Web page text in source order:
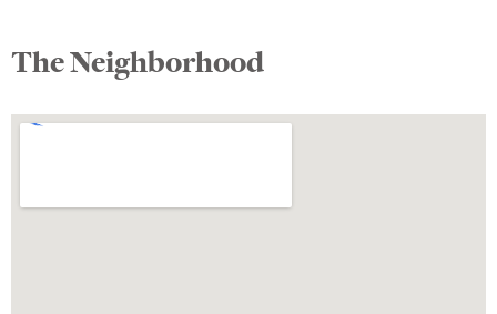
The Neighborhood